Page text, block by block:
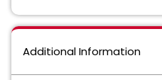
Additional Information